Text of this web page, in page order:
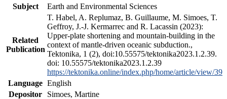
Subject
Earth and Environmental Sciences
Related
Publication
T. Habel, A. Replumaz, B. Guillaume, M. Simoes, T.
Geffroy, J.-J. Kermarrec and R. Lacassin (2023):
Upper-plate shortening and mountain-building in the
context of mantle-driven oceanic subduction.,
Tektonika, 1 (2), doi:10.55575/tektonika2023.1.2.39.
doi: 10.55575/tektonika2023.1.2.39
https://tektonika.online/index.php/home/article/view/39
Language English
Depositor
Simoes, Martine